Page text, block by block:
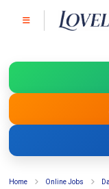
Home Online Jobs